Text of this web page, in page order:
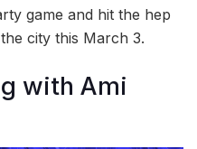
game and hit the hep
city this March 3.
with Ami